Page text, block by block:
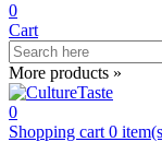
0
Cart
More products »
0
Shopping cart 0